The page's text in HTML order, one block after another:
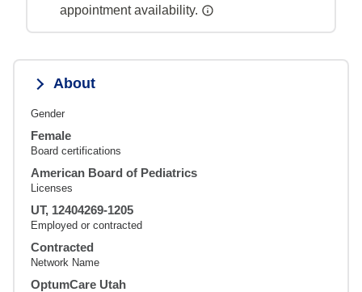
appointment availability.
About
Gender
Female
Board certifications
American Board of Pediatrics
Licenses
UT, 12404269-1205
Employed or contracted
Contracted
Network Name
OptumCare Utah